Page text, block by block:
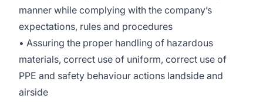
manner while complying with the company’s
expectations, rules and procedures
• Assuring the proper handling of hazardous
materials, correct use of uniform, correct use of
PPE and safety behaviour actions landside and
airside